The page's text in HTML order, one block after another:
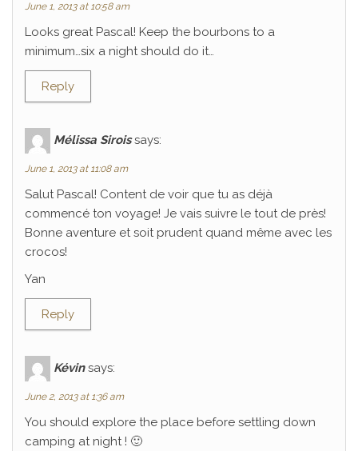
June 1, 2013 at 10:58 am
Looks great Pascal! Keep the bourbons to a
minimum…six a night should do it…
Reply
Mélissa Sirois says:
June 1, 2013 at 11:08 am
Salut Pascal! Content de voir que tu as déjà
commencé ton voyage! Je vais suivre le tout de près!
Bonne aventure et soit prudent quand même avec les
crocos!
Yan
Reply
Kévin says:
June 2, 2013 at 1:36 am
You should explore the place before settling down
camping at night ! 🙂